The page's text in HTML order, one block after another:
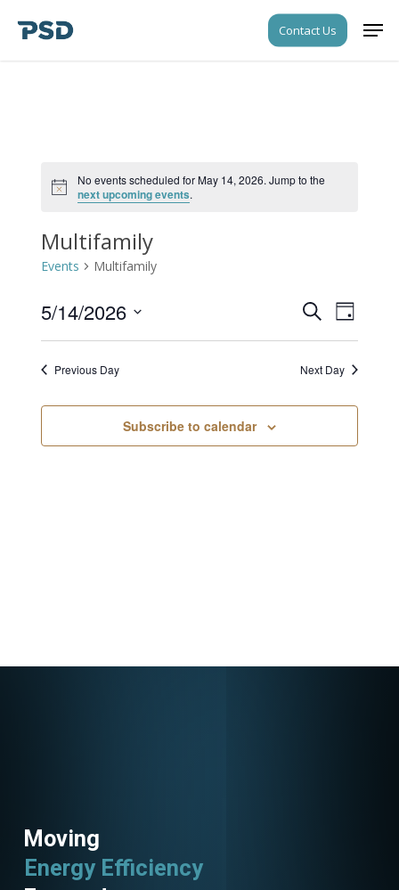
Contact Us
Notice
No events scheduled for May 14, 2026. Jump to the
next upcoming events.
Multifamily
Events Multifamily
Events
Search
and
SearchEvent
Views
Day
5/14/2026
Select
Previous Day Next Day
Subscribe to calendar
Moving
Energy Efficiency